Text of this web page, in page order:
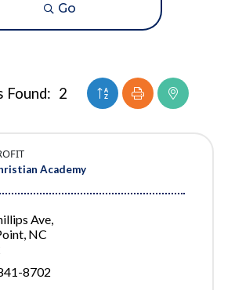
Go
Found: 2 Button group with
Academy
Ave
NC
8702